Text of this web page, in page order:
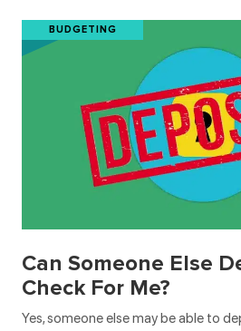
Can Someone Else
Check For Me?
Yes, someone else may be able to
BUDGETING